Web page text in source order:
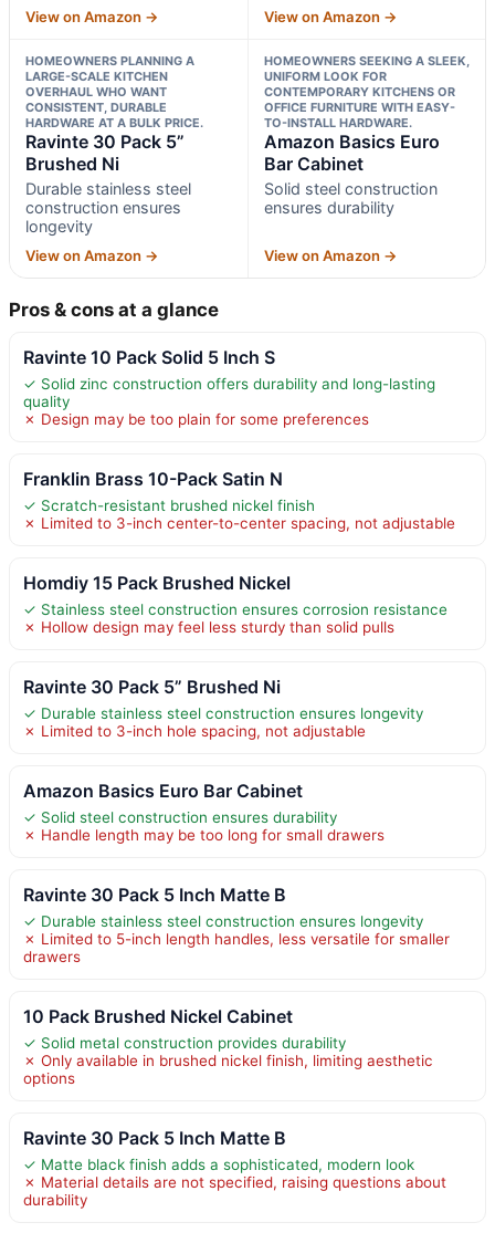
View on Amazon → View on Amazon →
HOMEOWNERS PLANNING A
LARGE-SCALE KITCHEN
OVERHAUL WHO WANT
CONSISTENT, DURABLE
HARDWARE AT A BULK PRICE.
Ravinte 30 Pack 5”
Brushed Ni
Durable stainless steel
construction ensures
longevity
View on Amazon →
HOMEOWNERS SEEKING A SLEEK,
UNIFORM LOOK FOR
CONTEMPORARY KITCHENS OR
OFFICE FURNITURE WITH EASY-
TO-INSTALL HARDWARE.
Amazon Basics Euro
Bar Cabinet
Solid steel construction
ensures durability
View on Amazon →
Pros & cons at a glance
Ravinte 10 Pack Solid 5 Inch S
✓ Solid zinc construction offers durability and long-lasting
quality
✗ Design may be too plain for some preferences
Franklin Brass 10-Pack Satin N
✓ Scratch-resistant brushed nickel finish
✗ Limited to 3-inch center-to-center spacing, not adjustable
Homdiy 15 Pack Brushed Nickel
✓ Stainless steel construction ensures corrosion resistance
✗ Hollow design may feel less sturdy than solid pulls
Ravinte 30 Pack 5” Brushed Ni
✓ Durable stainless steel construction ensures longevity
✗ Limited to 3-inch hole spacing, not adjustable
Amazon Basics Euro Bar Cabinet
✓ Solid steel construction ensures durability
✗ Handle length may be too long for small drawers
Ravinte 30 Pack 5 Inch Matte B
✓ Durable stainless steel construction ensures longevity
✗ Limited to 5-inch length handles, less versatile for smaller
drawers
10 Pack Brushed Nickel Cabinet
✓ Solid metal construction provides durability
✗ Only available in brushed nickel finish, limiting aesthetic
options
Ravinte 30 Pack 5 Inch Matte B
✓ Matte black finish adds a sophisticated, modern look
✗ Material details are not specified, raising questions about
durability